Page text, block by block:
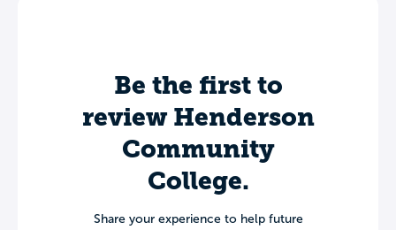
Be the first to
review Henderson
Community
College.
Share your experience to help future